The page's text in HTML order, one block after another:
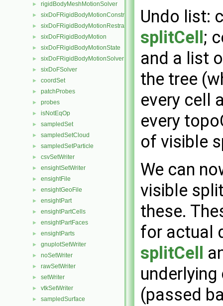
► rigidBodyMeshMotionSolver
► sixDoFRigidBodyMotionConstraint
► sixDoFRigidBodyMotionRestraint
► sixDoFRigidBodyMotion
► sixDoFRigidBodyMotionState
► sixDoFRigidBodyMotionSolver
► sixDoFSolver
► coordSet
► patchProbes
► probes
► isNotEqOp
► sampledSet
► sampledSetCloud
► sampledSetParticle
► csvSetWriter
► ensightSetWriter
► ensightFile
► ensightGeoFile
► ensightPart
► ensightPartCells
► ensightPartFaces
► ensightParts
► gnuplotSetWriter
► noSetWriter
► rawSetWriter
► setWriter
► vtkSetWriter
► sampledSurface
Undo list:
splitCell ;
and a list
the tree
every cell
every
of visible
We can
visible
these.
for actual
splitCell
(passed